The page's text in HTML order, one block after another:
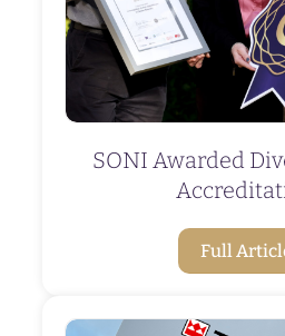
SONI Awarded
Full